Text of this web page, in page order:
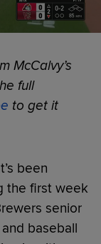
McCalvy’s
full
to get it
been
the first week
senior
baseball